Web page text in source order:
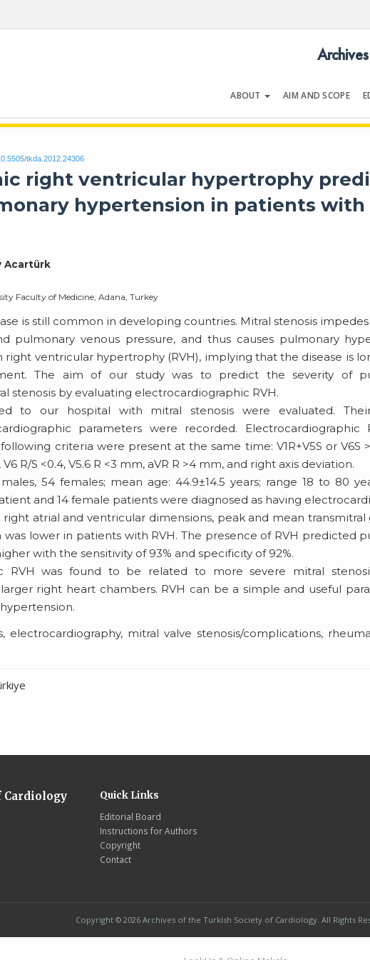
ABOUT AIM AND SCOPE
tkda.2012.24306
right ventricular hypertrophy
hypertension in patients with
Acartürk
Faculty of Medicine, Adana, Turkey
is still common in developing countries. Mitral stenosis
pulmonary venous pressure, and thus causes pulmonary
ventricular hypertrophy (RVH), implying that the disease is
The aim of our study was to predict the severity of
stenosis by evaluating electrocardiographic RVH.
to our hospital with mitral stenosis were evaluated.
parameters were recorded. Electrocardiographic
criteria were present at the same time: V1R+V5S or V6S
V6 R/S <0.4, V5.6 R <3 mm, aVR R >4 mm, and right axis deviation.
54 females; mean age: 44.9±14.5 years; range 18 to 80
and 14 female patients were diagnosed as having
right atrial and ventricular dimensions, peak and mean transmitral
lower in patients with RVH. The presence of RVH predicted
with the sensitivity of 93% and specificity of 92%.
RVH was found to be related to more severe mitral
right heart chambers. RVH can be a simple and useful
electrocardiography, mitral valve stenosis/complications,
Cardiology Quick Links
Editorial Board
Instructions for Authors
Copyright
Contact
Copyright © 2026 Archives of the Turkish Society of Cardiology. All Rights